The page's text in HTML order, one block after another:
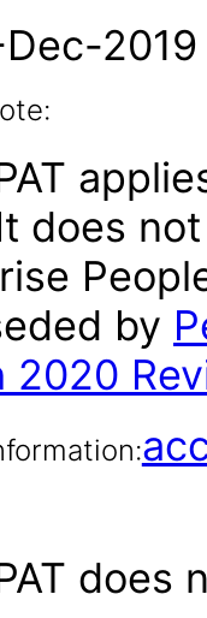
2019
does
by
2020
does